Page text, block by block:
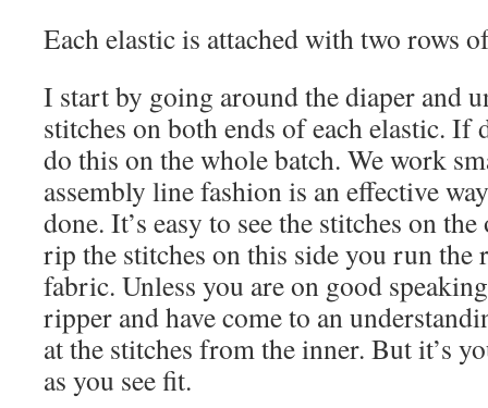
Each elastic is attached with two rows
I start by going around the diaper and
stitches on both ends of each elastic. If
do this on the whole batch. We work
assembly line fashion is an effective
done. It’s easy to see the stitches on
rip the stitches on this side you run
fabric. Unless you are on good
ripper and have come to an
at the stitches from the inner. But it’s
as you see fit.